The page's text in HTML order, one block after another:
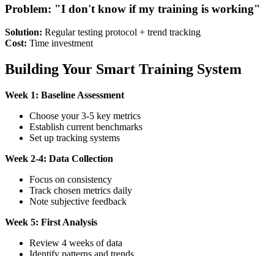
Problem: "I don't know if my training is working"
Solution: Regular testing protocol + trend tracking
Cost: Time investment
Building Your Smart Training System
Week 1: Baseline Assessment
Choose your 3-5 key metrics
Establish current benchmarks
Set up tracking systems
Week 2-4: Data Collection
Focus on consistency
Track chosen metrics daily
Note subjective feedback
Week 5: First Analysis
Review 4 weeks of data